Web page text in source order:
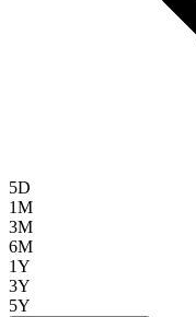
5D
1M
3M
6M
1Y
3Y
5Y